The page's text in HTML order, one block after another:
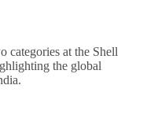
at the Shell
the global